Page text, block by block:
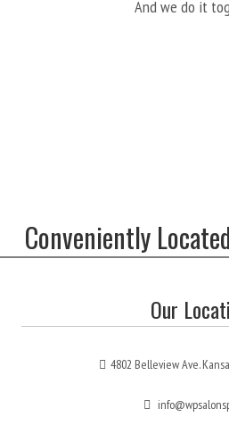
And we do it
Conveniently
Our
4802 Belleview Ave.